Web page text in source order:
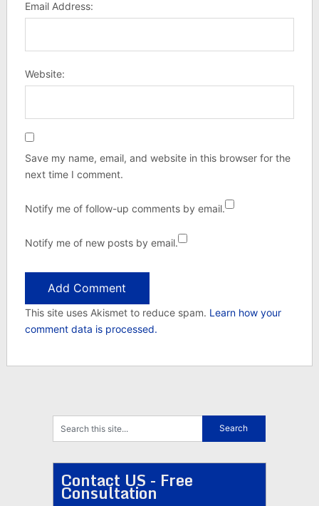
Email Address:
Website:
Save my name, email, and website in this browser for the
next time I comment.
Notify me of follow-up comments by email.
Notify me of new posts by email.
This site uses Akismet to reduce spam. Learn how your
comment data is processed.
Contact US - Free
Consultation